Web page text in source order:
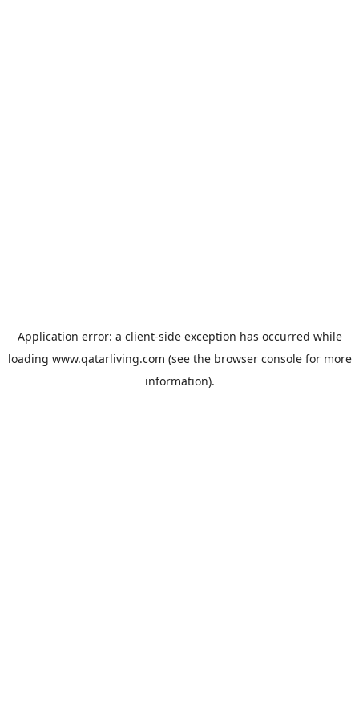
Application error: a client-side exception has occurred while
loading www.qatarliving.com (see the browser consolefor more
information).